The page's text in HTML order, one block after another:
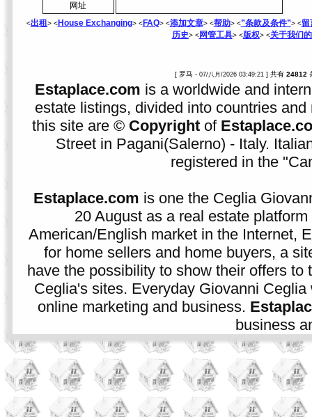
网址
<出租> <House Exchanging> <FAQ> <添加文章> <帮助> <”条款及条件”> <留
历史> <网管工具> <版权> <关于我们
[ 罗马 - 07/八月/2026 03:49:21 ] 共有 24812
Estaplace.com is a worldwide and
estate listings, divided into countries
this site are © Copyright of
Street in Pagani(Salerno) - Italy.
registered in the
Estaplace.com is one the Ceglia
20 August as a real estate
American/English market in the Internet,
for home sellers and home buyers, a
have the possibility to show their offers to
Ceglia's sites. Everyday Giovanni
online marketing and business.
business